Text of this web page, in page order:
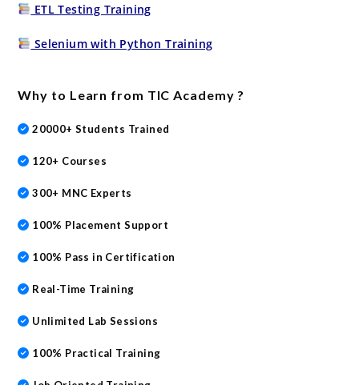
ETL Testing Training
Selenium with Python Training
Why to Learn from TIC Academy ?
20000+ Students Trained
120+ Courses
300+ MNC Experts
100% Placement Support
100% Pass in Certification
Real-Time Training
Unlimited Lab Sessions
100% Practical Training